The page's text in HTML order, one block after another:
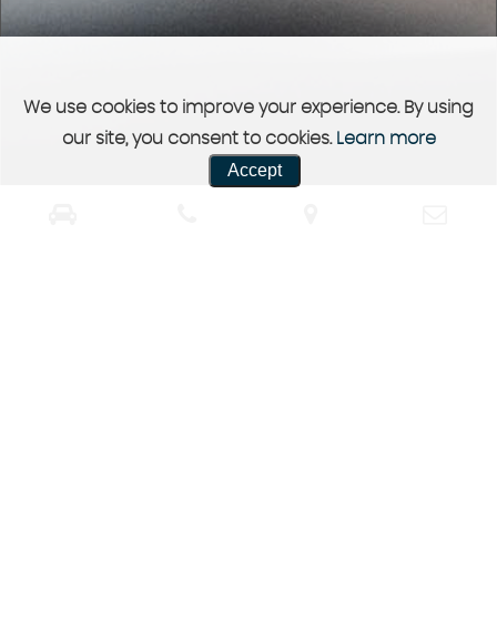
We use cookies to improve your experience. By using
our site, you consent to cookies. Learn more
Accept